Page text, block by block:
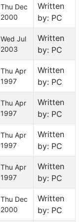
Thu Dec
2000
Written
by: PC
Wed Jul
2003
Written
by: PC
Thu Apr
1997
Written
by: PC
Thu Apr
1997
Written
by: PC
Thu Apr
1997
Written
by: PC
Thu Apr
1997
Written
by: PC
Thu Dec
2000
Written
by: PC